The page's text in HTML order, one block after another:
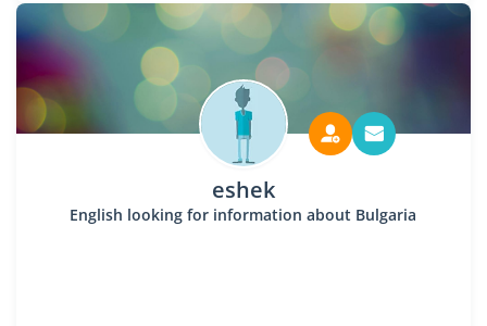
eshek
English looking for information about Bulgaria